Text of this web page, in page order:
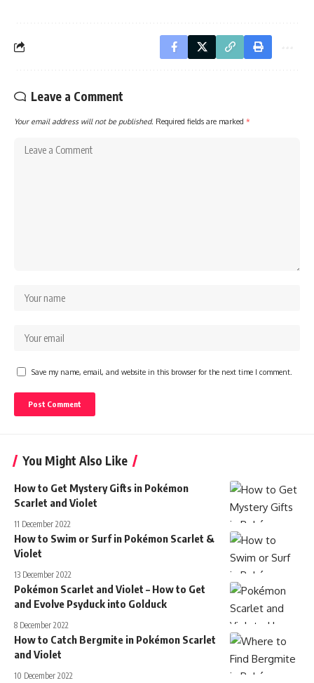
Leave a Comment
Your email address will not be published. Required fields are marked *
Save my name, email, and website in this browser for the next time I comment.
You Might Also Like
How to Get Mystery Gifts in Pokémon
Scarlet and Violet
11 December 2022
How to Swim or Surf in Pokémon Scarlet &
Violet
13 December 2022
Pokémon Scarlet and Violet – How to Get
and Evolve Psyduck into Golduck
8 December 2022
How to Catch Bergmite in Pokémon Scarlet
and Violet
10 December 2022